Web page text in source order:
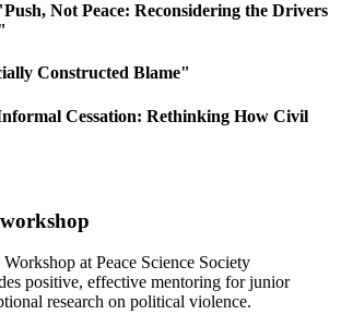
Not Peace: Reconsidering the Drivers
Constructed Blame"
Cessation: Rethinking How Civil
at Peace Science Society
positive, effective mentoring for junior
research on political violence.